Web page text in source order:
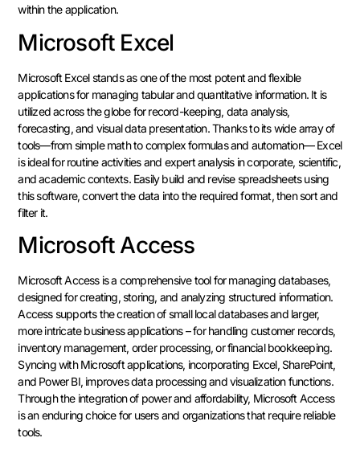
within the application.
Microsoft Excel
Microsoft Excel stands as one of the most potent and flexible
applications for managing tabular and quantitative information. It is
utilized across the globe for record-keeping, data analysis,
forecasting, and visual data presentation. Thanks to its wide array of
tools—from simple math to complex formulas and automation— Excel
is ideal for routine activities and expert analysis in corporate, scientific,
and academic contexts. Easily build and revise spreadsheets using
this software, convert the data into the required format, then sort and
filter it.
Microsoft Access
Microsoft Access is a comprehensive tool for managing databases,
designed for creating, storing, and analyzing structured information.
Access supports the creation of small local databases and larger,
more intricate business applications – for handling customer records,
inventory management, order processing, or financial bookkeeping.
Syncing with Microsoft applications, incorporating Excel, SharePoint,
and Power BI, improves data processing and visualization functions.
Through the integration of power and affordability, Microsoft Access
is an enduring choice for users and organizations that require reliable
tools.